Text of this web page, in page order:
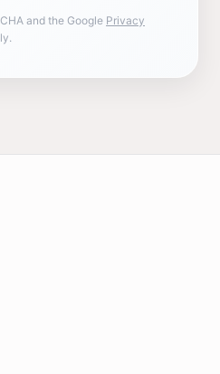
and the Google Privacy